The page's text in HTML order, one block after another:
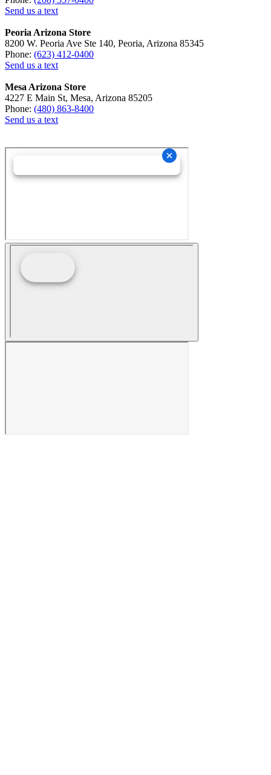
Send us a text
Peoria Arizona Store
8200 W. Peoria Ave Ste 140, Peoria, Arizona 85345
Phone: (623) 412-0400
Send us a text
Mesa Arizona Store
4227 E Main St, Mesa, Arizona 85205
Phone: (480) 863-8400
Send us a text